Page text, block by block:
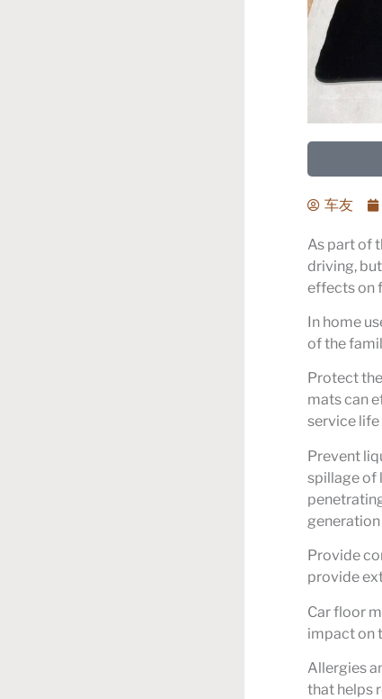
车友
As part of
driving,
effects on
In home
of the
Protect
mats can
service
Prevent
spillage of
Provide
provide
Car floor
impact on
Allergies
that helps